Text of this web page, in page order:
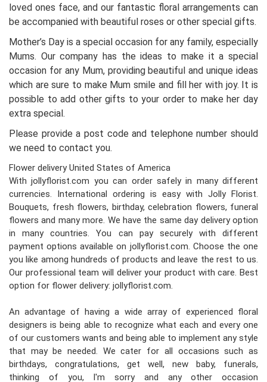
loved ones face, and our fantastic floral arrangements can
be accompanied with beautiful roses or other special gifts.
Mother’s Day is a special occasion for any family, especially
Mums. Our company has the ideas to make it a special
occasion for any Mum, providing beautiful and unique ideas
which are sure to make Mum smile and fill her with joy. It is
possible to add other gifts to your order to make her day
extra special.
Please provide a post code and telephone number should
we need to contact you.
Flower delivery United States of America
With jollyflorist.com you can order safely in many different
currencies. International ordering is easy with Jolly Florist.
Bouquets, fresh flowers, birthday, celebration flowers, funeral
flowers and many more. We have the same day delivery option
in many countries. You can pay securely with different
payment options available on jollyflorist.com. Choose the one
you like among hundreds of products and leave the rest to us.
Our professional team will deliver your product with care. Best
option for flower delivery: jollyflorist.com.
An advantage of having a wide array of experienced floral
designers is being able to recognize what each and every one
of our customers wants and being able to implement any style
that may be needed. We cater for all occasions such as
birthdays, congratulations, get well, new baby, funerals,
thinking of you, I'm sorry and any other occasion